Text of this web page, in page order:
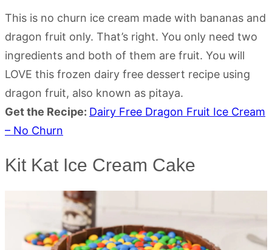
This is no churn ice cream made with bananas and
dragon fruit only. That’s right. You only need two
ingredients and both of them are fruit. You will
LOVE this frozen dairy free dessert recipe using
dragon fruit, also known as pitaya.
Get the Recipe: Dairy Free Dragon Fruit Ice Cream
– No Churn
Kit Kat Ice Cream Cake